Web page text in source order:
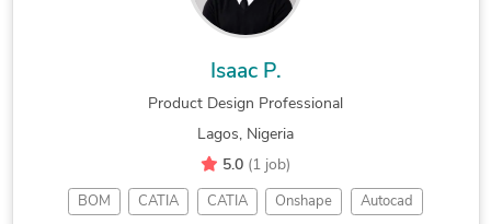
General CAD Drafting Building Architecture
Automation Testing and Debugging
Isaac P.
Product Design Professional
Lagos, Nigeria
5.0 (1 job)
BOM CATIA CATIA Onshape Autocad